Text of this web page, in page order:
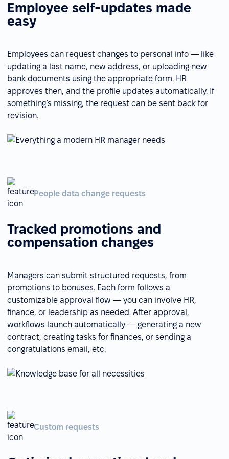
Employee self-updates made
easy
Employees can request changes to personal info — like
updating a last name, new address, or uploading new
bank documents using the appropriate form. HR
approves then, and the profile updates automatically. If
something’s missing, the request can be sent back for
revision.
People data change requests
Tracked promotions and
compensation changes
Managers can submit structured requests, from
promotions to bonuses. Each form follows a
customizable approval flow — you can involve HR,
finance, or leadership as needed. After approval,
workflows launch automatically — generating a new
contract, creating tasks for finances, or sending a
congratulations email, etc.
Custom requests